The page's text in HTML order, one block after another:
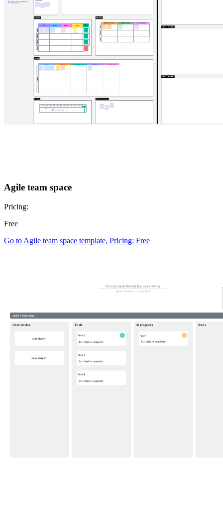
Agile team space
Pricing:
Free
Go to Agile team space template, Pricing: Free